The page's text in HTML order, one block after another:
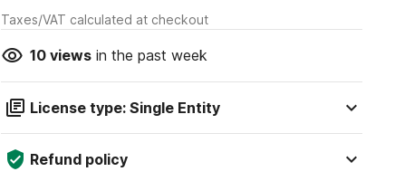
Taxes/VAT calculated at checkout
10viewsin the past week
License type: Single Entity
Refund policy